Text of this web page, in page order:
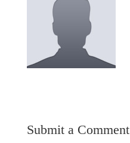
Submit a Comment